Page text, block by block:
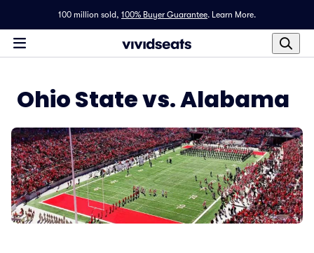
100 million sold, 100% Buyer Guarantee. Learn More.
Ohio State vs. Alabama